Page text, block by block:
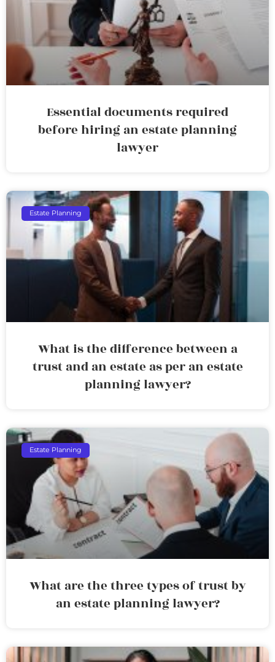
Essential documents required
before hiring an estate planning
lawyer
Estate Planning
What is the difference between a
trust and an estate as per an estate
planning lawyer?
Estate Planning
What are the three types of trust by
an estate planning lawyer?